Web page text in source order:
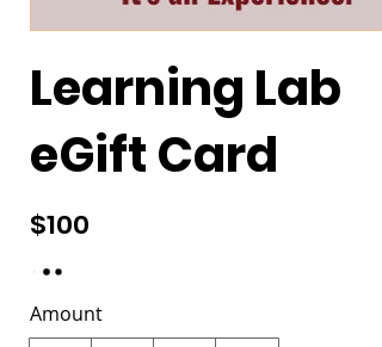
Learning Lab
eGift Card
$100
Amount